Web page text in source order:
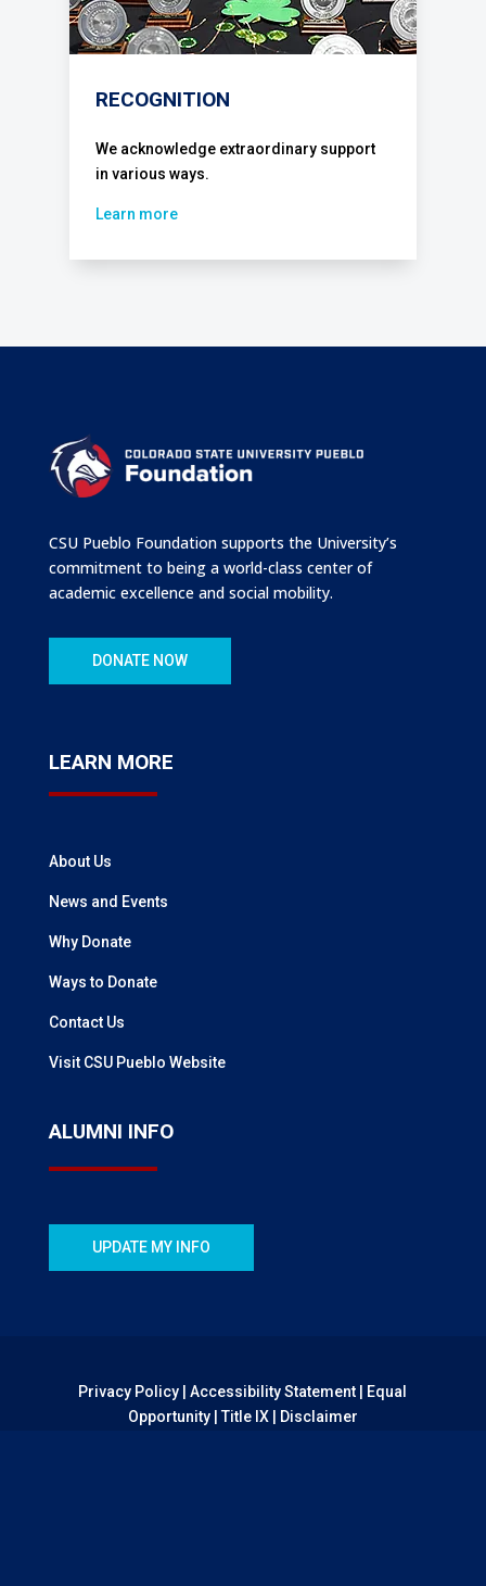
RECOGNITION
We acknowledge extraordinary support
in various ways.
Learn more
CSU Pueblo Foundation supports the University’s
commitment to being a world-class center of
academic excellence and social mobility.
DONATE NOW
LEARN MORE
About Us
News and Events
Why Donate
Ways to Donate
Contact Us
Visit CSU Pueblo Website
ALUMNI INFO
UPDATE MY INFO
Privacy Policy |Accessibility Statement
Equal
Opportunity|Title IX| Disclaimer